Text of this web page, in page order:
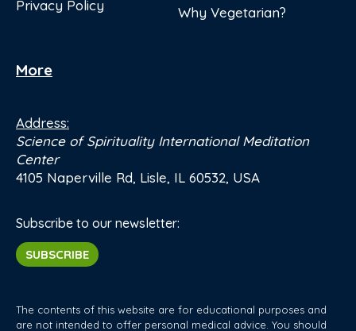
Privacy Policy
Why Vegetarian?
More
Address:
Science of Spirituality International Meditation
Center
4105 Naperville Rd, Lisle, IL 60532, USA
Subscribe to our newsletter:
SUBSCRIBE
The contents of this website are for educational purposes and
are not intended to offer personal medical advice. You should